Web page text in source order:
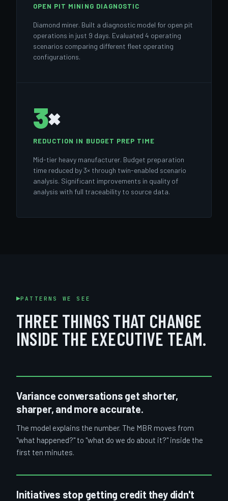
OPEN PIT MINING DIAGNOSTIC
Diamond miner. Built a diagnostic model for open pit
operations in just 9 days. Evaluated 4 operating
scenarios comparing different fleet operating
configurations.
3×
REDUCTION IN BUDGET PREP TIME
Mid-tier heavy manufacturer. Budget preparation
time reduced by 3× through twin-enabled scenario
analysis. Significant improvements in quality of
analysis with full traceability to source data.
PATTERNS WE SEE
THREE THINGS THAT CHANGE
INSIDE THE EXECUTIVE TEAM.
Variance conversations get shorter,
sharper, and more accurate.
The model explains the number. The MBR moves from
"what happened?" to "what do we do about it?" inside the
first ten minutes.
Initiatives stop getting credit they didn't